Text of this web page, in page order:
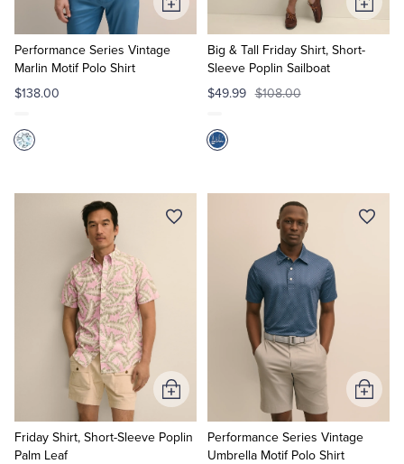
Performance Series Vintage
Marlin Motif Polo Shirt
$138.00
Add
to
Cart
Big & Tall Friday Shirt, Short-
Sleeve Poplin Sailboat
$49.99 $108.00
Add
to
Cart
Friday Shirt, Short-Sleeve Poplin
Palm Leaf
Add
to
Cart
Performance Series Vintage
Umbrella Motif Polo Shirt
Add
to
Cart